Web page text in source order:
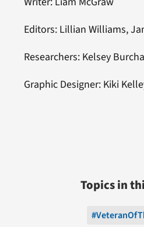
Editors: Lillian Williams,
Researchers: Kelsey
Graphic Designer: Kiki
Topics in